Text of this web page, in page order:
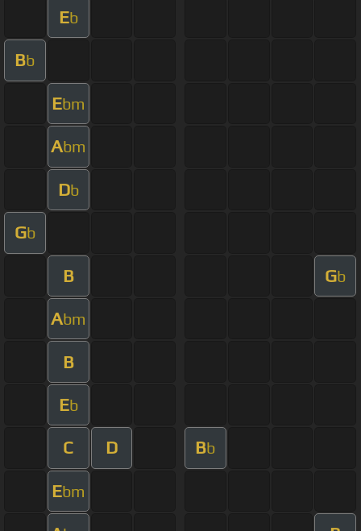
Eb
Bb
Ebm
Abm
Db
Gb
B Gb
Abm
B
Eb
C D Bb
Ebm